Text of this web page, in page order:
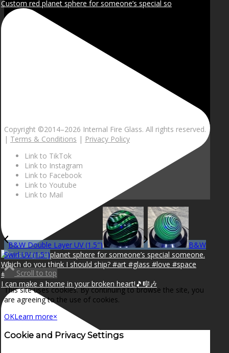
Custom red planet sphere for someone’s special so
I can make a home in your broken heart!🎵🎼🎶
Copyright ©2014–2026 Internal Fire Glass. All rights reserved.
| Terms & Conditions | Privacy Policy
Link to TikTok
Link to Instagram
Link to Facebook
Link to Youtube
Link to Mail
B&W Double Layer UV (1.5″)
B&W
Swirl UV (1.5″)
Scroll to top
This site uses cookies. By continuing to browse the site, you
are agreeing to the use of cookies.
OKLearn more×
Cookie and Privacy Settings